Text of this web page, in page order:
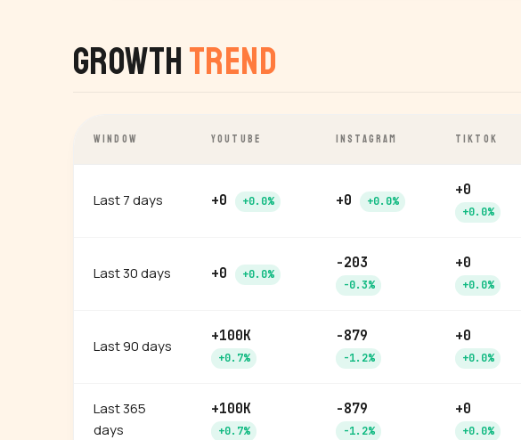
GrowthTrend
WINDOW YOUTUBE INSTAGRAM TIKTOK
Last 7 days +0 +0.0% +0 +0.0%
+0
+0.0%
Last 30 days +0 +0.0%
-203
-0.3%
+0
+0.0%
Last 90 days
+100K
+0.7%
-879
-1.2%
+0
+0.0%
Last 365
days
+100K
+0.7%
-879
-1.2%
+0
+0.0%